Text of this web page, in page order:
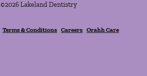
©2026Lakeland Dentistry
Terms & Conditions Careers Orahh Care